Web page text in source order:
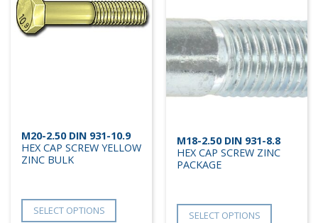
M20-2.50 DIN 931-10.9
HEX CAP SCREW YELLOW
ZINC BULK
SELECT OPTIONS
M18-2.50 DIN 931-8.8
HEX CAP SCREW ZINC
PACKAGE
SELECT OPTIONS